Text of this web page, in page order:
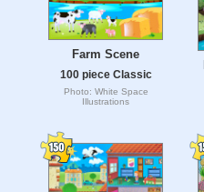
Farm Scene
100 piece Classic
Photo: White Space
Illustrations